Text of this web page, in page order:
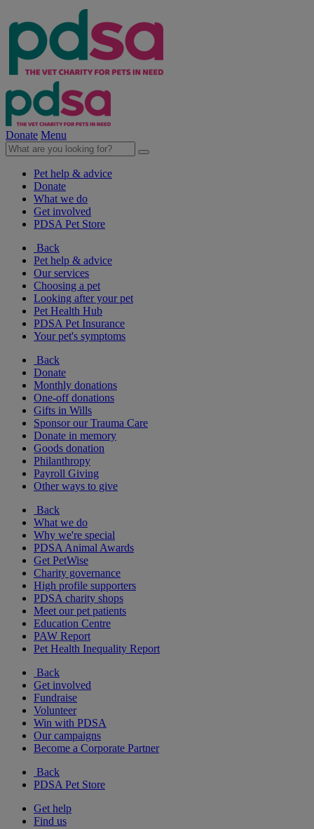
Donate Menu
Pet help & advice
Donate
What we do
Get involved
PDSA Pet Store
Back
Pet help & advice
Our services
Choosing a pet
Looking after your pet
Pet Health Hub
PDSA Pet Insurance
Your pet's symptoms
Back
Donate
Monthly donations
One-off donations
Gifts in Wills
Sponsor our Trauma Care
Donate in memory
Goods donation
Philanthropy
Payroll Giving
Other ways to give
Back
What we do
Why we're special
PDSA Animal Awards
Get PetWise
Charity governance
High profile supporters
PDSA charity shops
Meet our pet patients
Education Centre
PAW Report
Pet Health Inequality Report
Back
Get involved
Fundraise
Volunteer
Win with PDSA
Our campaigns
Become a Corporate Partner
Back
PDSA Pet Store
Get help
Find us